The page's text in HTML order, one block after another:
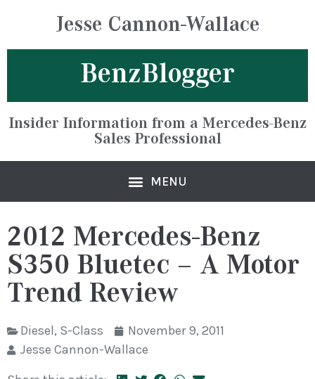
Jesse Cannon-Wallace
BenzBlogger
Insider Information from a Mercedes-Benz
Sales Professional
2012 Mercedes-Benz
S350 Bluetec – A Motor
Trend Review
Diesel, S-Class
November 9, 2011
Jesse Cannon-Wallace